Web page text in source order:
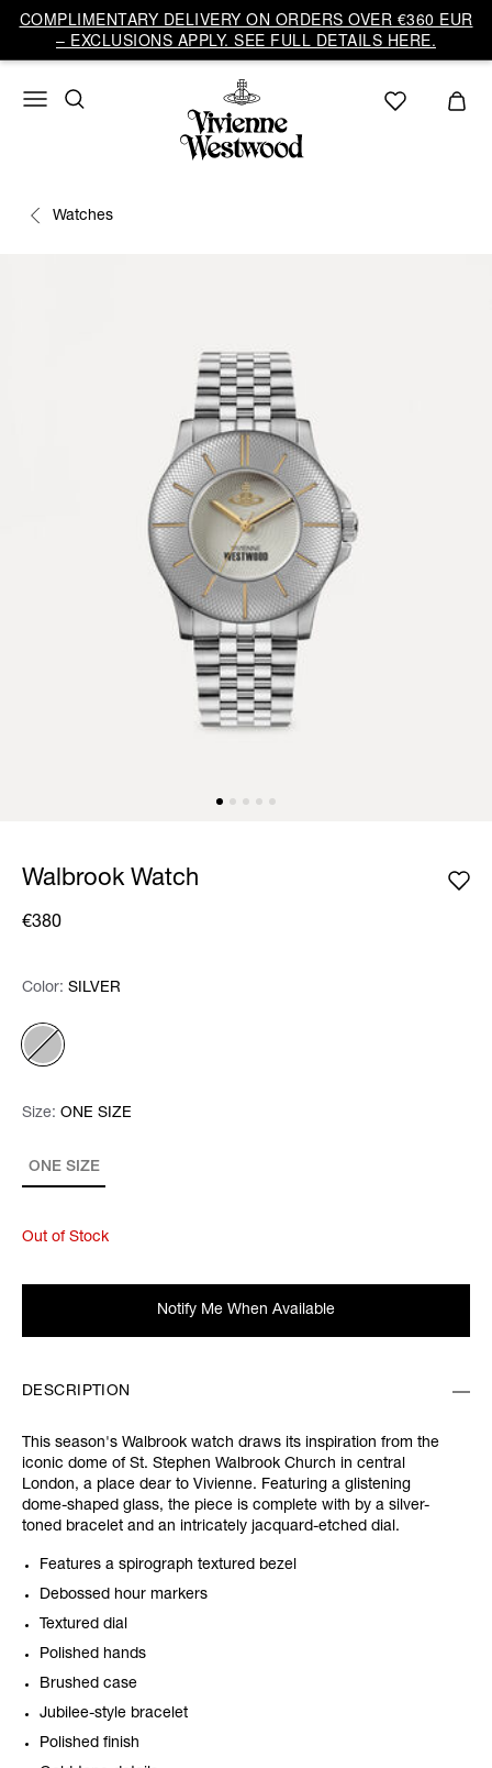
COMPLIMENTARY DELIVERY ON ORDERS OVER €360 EUR
– EXCLUSIONS APPLY. SEE FULL DETAILS HERE.
Watches
Walbrook Watch
€380
Color: Please select
Color: SILVER
Size: Please select
ONE SIZE
Size: ONE SIZE
Out of Stock
Notify Me When Available
DESCRIPTION
This season's Walbrook watch draws its inspiration from the
iconic dome of St. Stephen Walbrook Church in central
London, a place dear to Vivienne. Featuring a glistening
dome-shaped glass, the piece is complete with by a silver-
toned bracelet and an intricately jacquard-etched dial.
Features a spirograph textured bezel
Debossed hour markers
Textured dial
Polished hands
Brushed case
Jubilee-style bracelet
Polished finish